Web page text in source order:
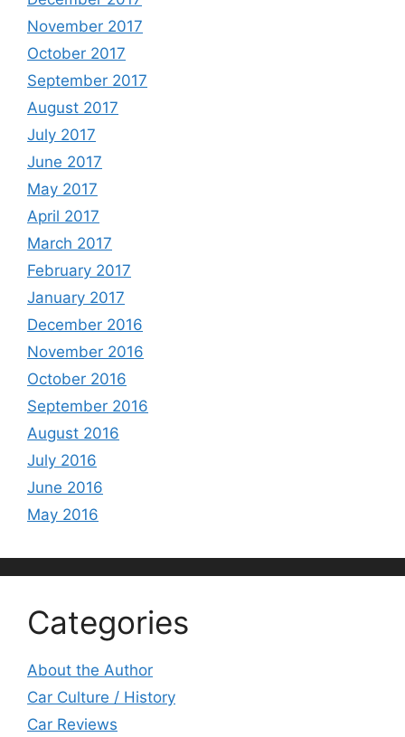
November 2017
October 2017
September 2017
August 2017
July 2017
June 2017
May 2017
April 2017
March 2017
February 2017
January 2017
December 2016
November 2016
October 2016
September 2016
August 2016
July 2016
June 2016
May 2016
Categories
About the Author
Car Culture / History
Car Reviews